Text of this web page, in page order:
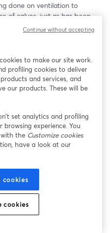
done on ventilation to
of calves, just as has been
to make our site work.
profiling cookies to deliver
and services, and
our products. These will be
set analytics and profiling
browsing experience. You
the Customize cookies
have a look at our
cookies
cookies
Continue without accepting